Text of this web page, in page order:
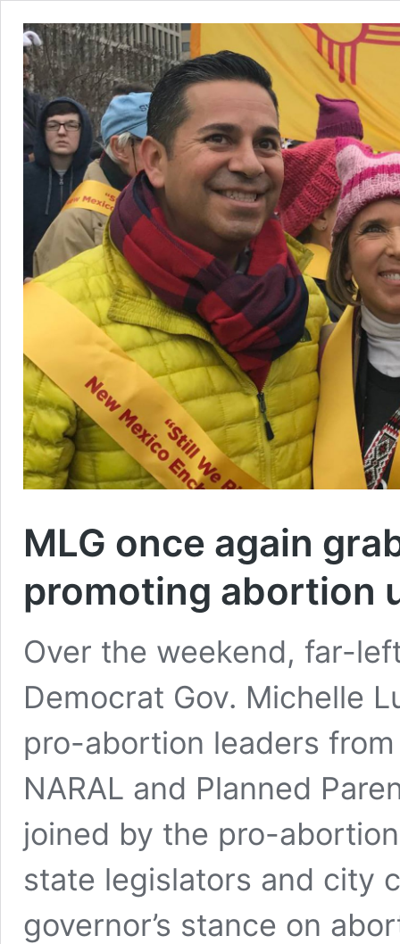
MLG once again
promoting abortion
Over the weekend, far-
Democrat Gov. Michelle
pro-abortion leaders
NARAL and Planned
joined by the pro-
state legislators and city
governor’s stance on